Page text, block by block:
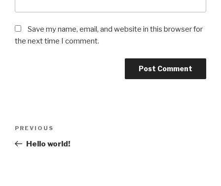
Save my name, email, and website in this browser for
the next time I comment.
Previous
Post
PREVIOUS
Hello world!